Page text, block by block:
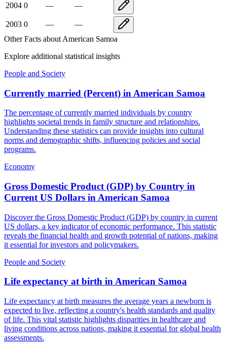
2004 0 — —
2003 0 —
—
Other Facts about American Samoa
Explore additional statistical insights
People and Society
Currently married (Percent) in American Samoa
The percentage of currently married individuals by country
highlights societal trends in family structure and relationships.
Understanding these statistics can provide insights into cultural
norms and demographic shifts, influencing policies and social
programs.
Economy
Gross Domestic Product (GDP) by Country in
Current US Dollars in American Samoa
Discover the Gross Domestic Product (GDP) by country in current
US dollars, a key indicator of economic performance. This statistic
reveals the financial health and growth potential of nations, making
it essential for investors and policymakers.
People and Society
Life expectancy at birth inAmerican Samoa
Life expectancy at birth measures the average years a newborn is
expected to live, reflecting a country's health standards and quality
of life. This vital statistic highlights disparities in healthcare and
living conditions across nations, making it essential for global health
assessments.